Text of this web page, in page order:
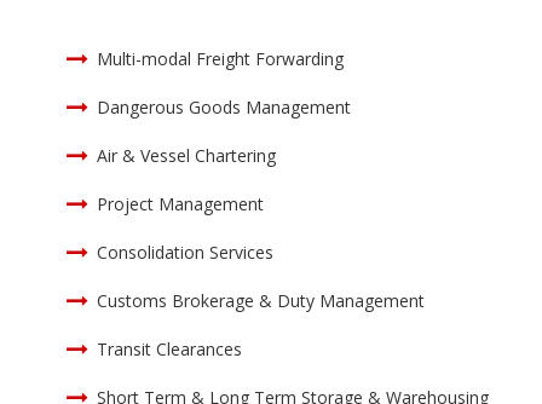
Multi-modal Freight Forwarding
Dangerous Goods Management
Air & Vessel Chartering
Project Management
Consolidation Services
Customs Brokerage & Duty Management
Transit Clearances
Short Term & Long Term Storage & Warehousing